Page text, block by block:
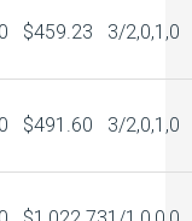
$459.23 3/2,0,1,0
$491.60 3/2,0,1,0